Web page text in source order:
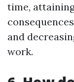
time,
and
work.